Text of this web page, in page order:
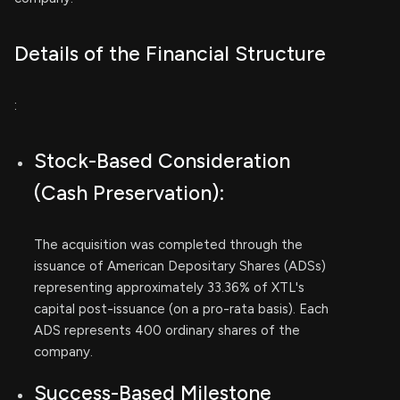
Details of the Financial Structure
:
Stock-Based Consideration
(Cash Preservation):
The acquisition was completed through the
issuance of American Depositary Shares (ADSs)
representing approximately 33.36% of XTL's
capital post-issuance (on a pro-rata basis). Each
ADS represents 400 ordinary shares of the
company.
Success-Based Milestone